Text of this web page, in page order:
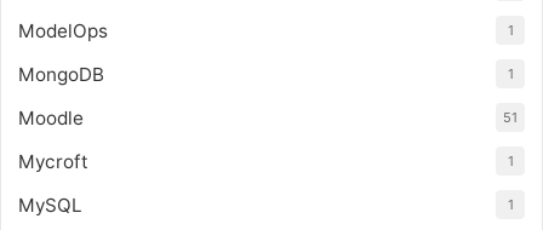
ModelOps 1
MongoDB 1
Moodle 51
Mycroft 1
MySQL 1